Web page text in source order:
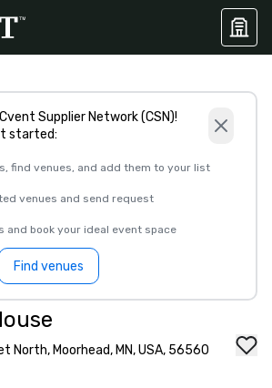
Supplier Network (CSN)!
started:
find venues, and add them to your list
venues and send request
and book your ideal event space
Find venues
Moorhead, MN, USA, 56560